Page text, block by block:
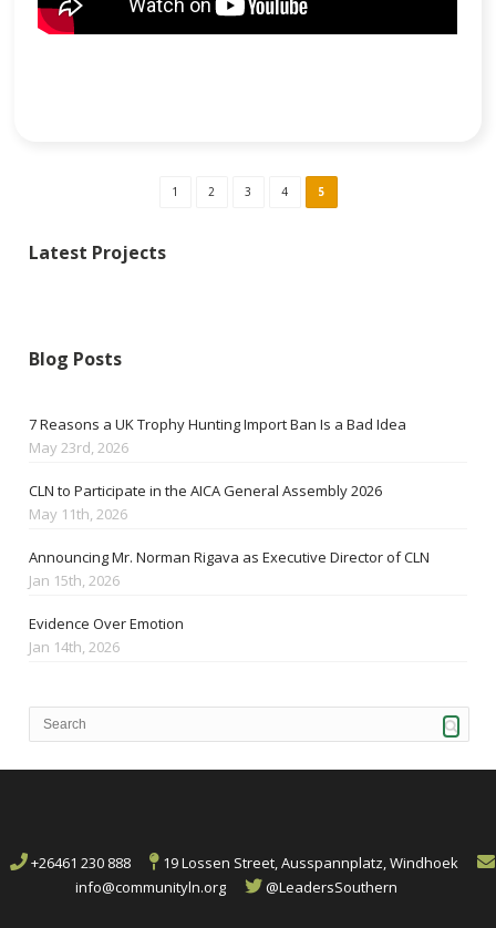
1 2 3 4 5
Latest Projects
Blog Posts
7 Reasons a UK Trophy Hunting Import Ban Is a Bad Idea
May 23rd, 2026
CLN to Participate in the AICA General Assembly 2026
May 11th, 2026
Announcing Mr. Norman Rigava as Executive Director of CLN
Jan 15th, 2026
Evidence Over Emotion
Jan 14th, 2026
+26461 230 888
19 Lossen Street, Ausspannplatz, Windhoek
info@communityln.org
@LeadersSouthern